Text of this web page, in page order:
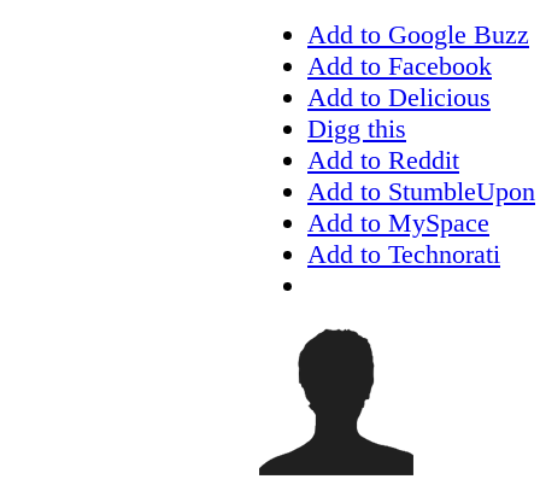
Add to Google Buzz
Add to Facebook
Add to Delicious
Digg this
Add to Reddit
Add to StumbleUpon
Add to MySpace
Add to Technorati